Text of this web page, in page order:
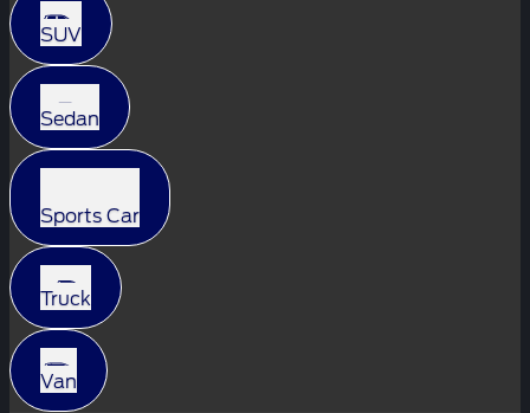
SUV
Sedan
Sports Car
Truck
Van